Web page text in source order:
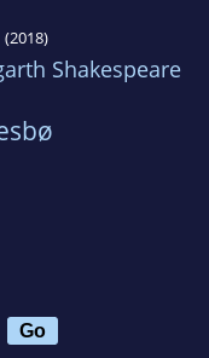
(2018)
Shakespeare